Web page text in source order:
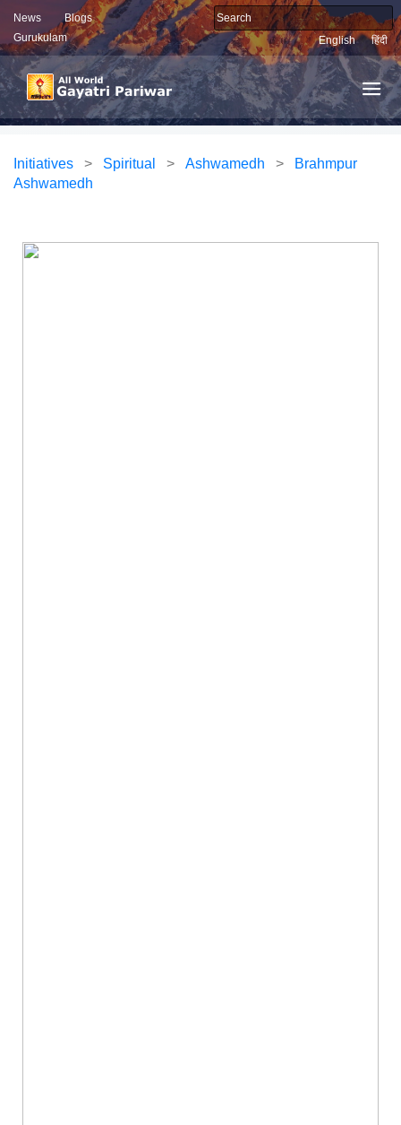
News
Blogs
Gurukulam
English हिंदी
Initiatives > Spiritual > Ashwamedh >
Brahmpur
Ashwamedh